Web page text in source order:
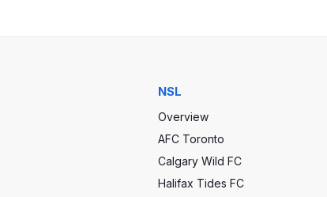
NSL
Overview
AFC Toronto
Calgary Wild FC
Halifax Tides FC